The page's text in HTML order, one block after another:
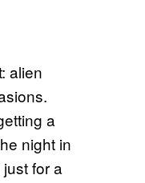
alien
a
night in
for a